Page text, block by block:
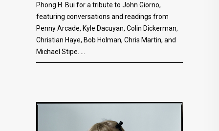
Phong H. Bui for a tribute to John Giorno,
featuring conversations and readings from
Penny Arcade, Kyle Dacuyan, Colin Dickerman,
Christian Haye, Bob Holman, Chris Martin, and
Michael Stipe.